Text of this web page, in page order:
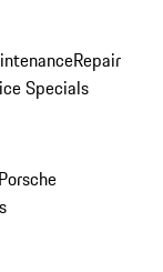
Repair
Specials
Porsche